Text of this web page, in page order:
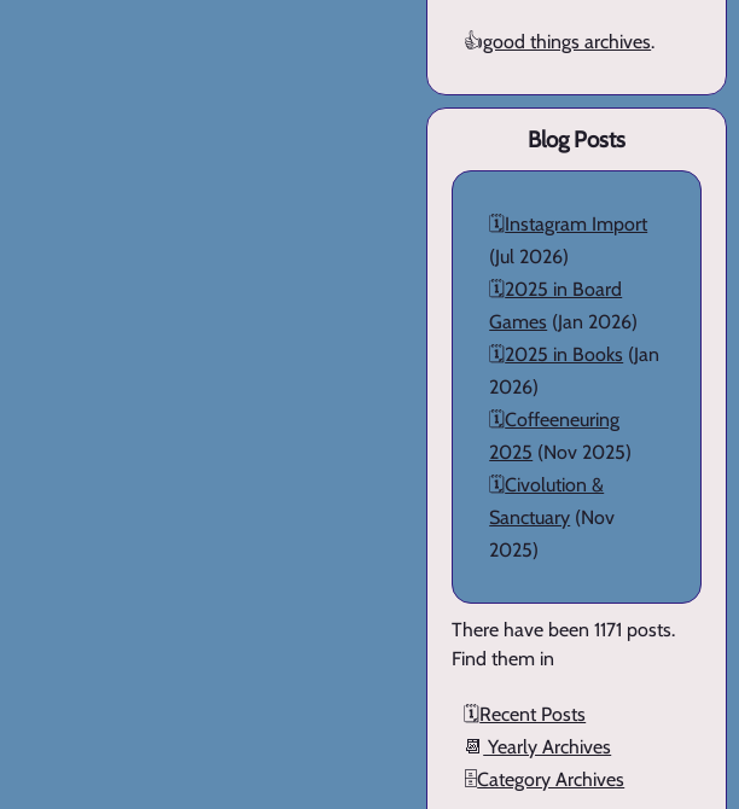
👍good things archives.
Blog Posts
🗓️Instagram Import
(Jul 2026)
🗓️2025 in Board
Games (Jan 2026)
🗓️2025 in Books (Jan
2026)
🗓️Coffeeneuring
2025 (Nov 2025)
🗓️Civolution &
Sanctuary (Nov
2025)
There have been 1171 posts.
Find them in
🗓️Recent Posts
📆 Yearly Archives
🗄️Category Archives